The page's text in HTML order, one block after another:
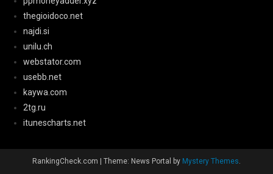
thegioidoco.net
najdi.si
unilu.ch
webstator.com
usebb.net
kaywa.com
2tg.ru
itunescharts.net
RankingCheck.com Theme: News Portal by Mystery Themes.